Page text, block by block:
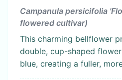
Campanula persicifolia
flowered cultivar)
This charming bellflower
double, cup-shaped
blue, creating a fuller,